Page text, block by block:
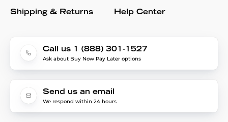
Shipping & Returns Help Center
Call us 1 (888) 301-1527
Ask about Buy Now Pay Later options
Send us an email
We respond within 24 hours